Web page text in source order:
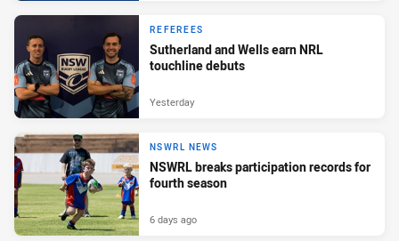
REFEREES
Sutherland and Wells earn NRL
touchline debuts
Yesterday
NSWRL NEWS
NSWRL breaks participation records for
fourth season
6 days ago